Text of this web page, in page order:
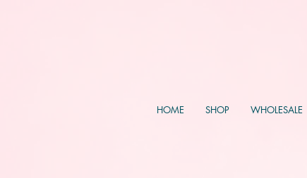
HOME SHOP WHOLESALE